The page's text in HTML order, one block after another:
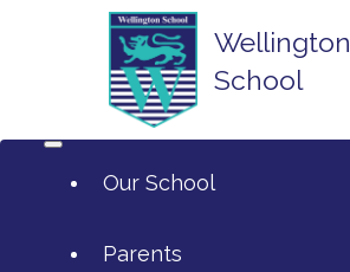
Wellington
School
Our School
Parents